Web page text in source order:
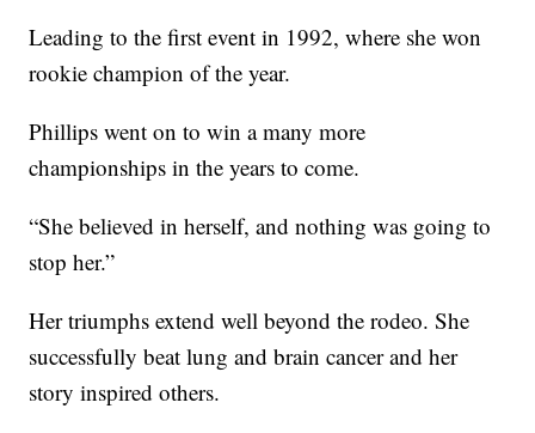
Leading to the first event in 1992, where she won
rookie champion of the year.
Phillips went on to win a many more
championships in the years to come.
“She believed in herself, and nothing was going to
stop her.”
Her triumphs extend well beyond the rodeo. She
successfully beat lung and brain cancer and her
story inspired others.